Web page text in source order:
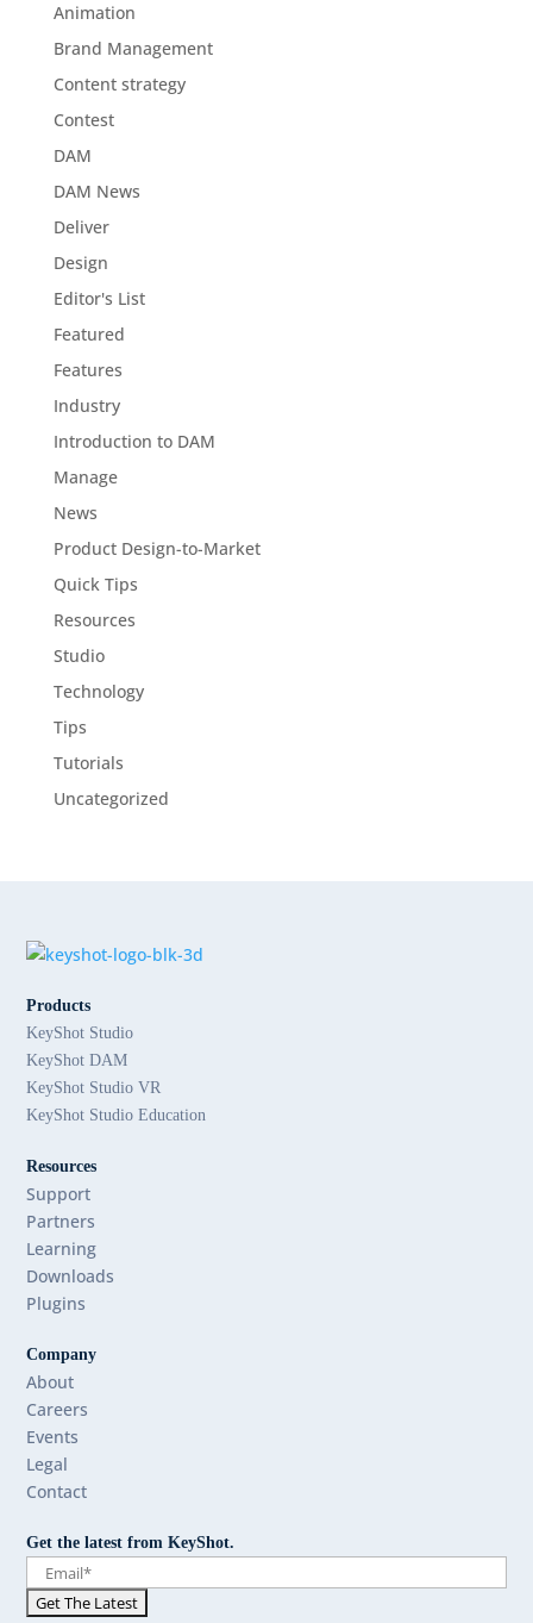
Animation
Brand Management
Content strategy
Contest
DAM
DAM News
Deliver
Design
Editor's List
Featured
Features
Industry
Introduction to DAM
Manage
News
Product Design-to-Market
Quick Tips
Resources
Studio
Technology
Tips
Tutorials
Uncategorized
Products
KeyShot Studio
KeyShot DAM
KeyShot Studio VR
KeyShot Studio Education
Resources
Support
Partners
Learning
Downloads
Plugins
Company
About
Careers
Events
Legal
Contact
Get the latest from KeyShot.